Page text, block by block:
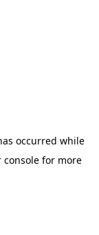
occurred while
console for more